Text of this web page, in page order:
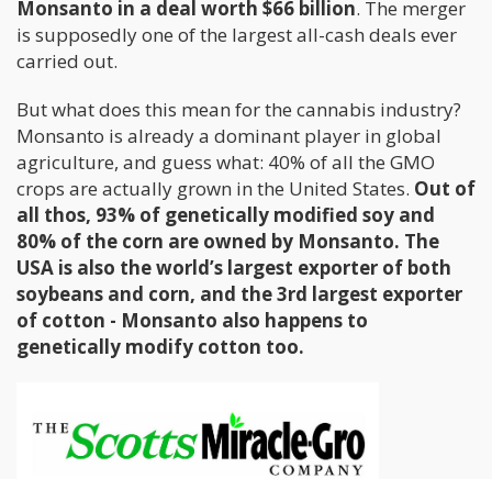
Monsanto in a deal worth $66 billion. The merger
is supposedly one of the largest all-cash deals ever
carried out.
But what does this mean for the cannabis industry?
Monsanto is already a dominant player in global
agriculture, and guess what: 40% of all the GMO
crops are actually grown in the United States. Out of
all thos, 93% of genetically modified soy and
80% of the corn are owned by Monsanto. The
USA is also the world’s largest exporter of both
soybeans and corn, and the 3rd largest exporter
of cotton - Monsanto also happens to
genetically modify cotton too.